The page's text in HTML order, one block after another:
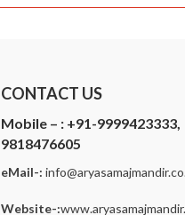
CONTACT US
Mobile – :+91-9999423333,
9818476605
eMail-: i
Website-: